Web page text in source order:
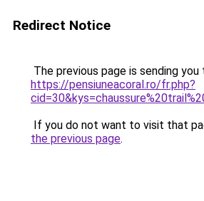
Redirect Notice
The previous page is sending you
https://pensiuneacoral.ro/fr.php?
If you do not want to visit that
the previous page.